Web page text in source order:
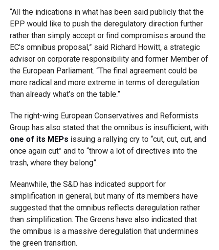
“All the indications in what has been said publicly that the
EPP would like to push the deregulatory direction further
rather than simply accept or find compromises around the
EC’s omnibus proposal,” said Richard Howitt, a strategic
advisor on corporate responsibility and former Member of
the European Parliament. “The final agreement could be
more radical and more extreme in terms of deregulation
than already what’s on the table.”
The right-wing European Conservatives and Reformists
Group has also stated that the omnibus is insufficient, with
one of its MEPs issuing a rallying cry to “cut, cut, cut, and
once again cut” and to “throw a lot of directives into the
trash, where they belong”.
Meanwhile, the S&D has indicated support for
simplification in general, but many of its members have
suggested that the omnibus reflects deregulation rather
than simplification. The Greens have also indicated that
the omnibus is a massive deregulation that undermines
the green transition.